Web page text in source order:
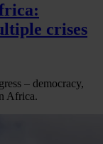
crises
– democracy,
Africa.